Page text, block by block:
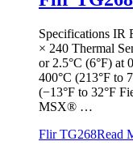
Specifications IR
× 240 Thermal
or 2.5°C (6°F) at
400°C (213°F to
(−13°F to 32°F
MSX® …
Flir TG268Read